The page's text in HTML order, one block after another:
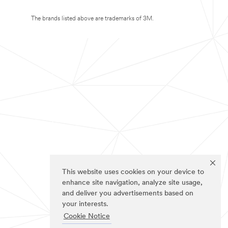
This website uses cookies on your device to
enhance site navigation, analyze site usage,
and deliver you advertisements based on
your interests.
Cookie Notice
The brands listed above are trademarks of 3M.